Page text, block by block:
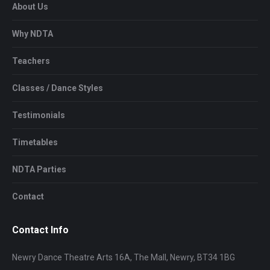
About Us
Why NDTA
Teachers
Classes / Dance Styles
Testimonials
Timetables
NDTA Parties
Contact
Contact Info
Newry Dance Theatre Arts 16A, The Mall, Newry, BT34 1BG